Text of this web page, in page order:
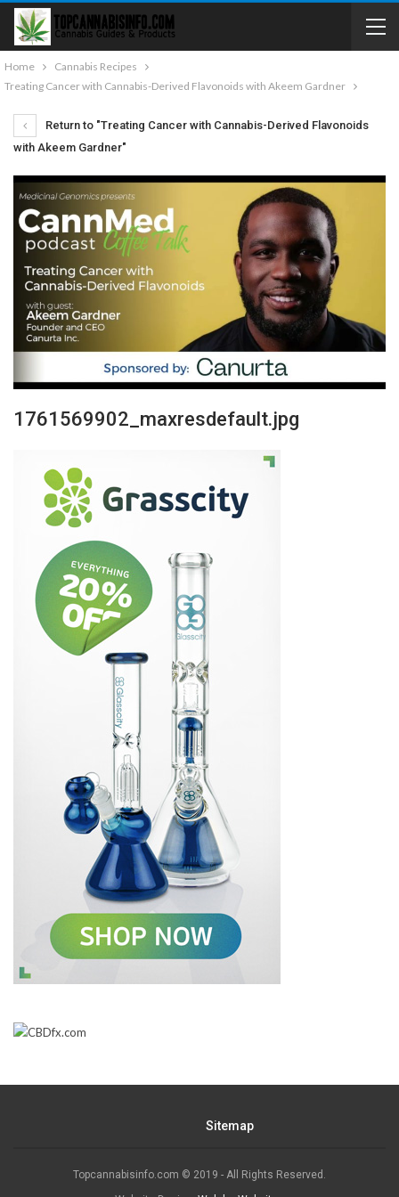
Home
Cannabis Recipes
Treating Cancer with Cannabis-Derived Flavonoids with Akeem Gardner
Return to "Treating Cancer with Cannabis-Derived Flavonoids
with Akeem Gardner"
1761569902_maxresdefault.jpg
Sitemap
Topcannabisinfo.com © 2019 - All Rights Reserved.